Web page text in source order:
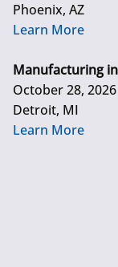
Phoenix, AZ
Learn More
Manufacturing
October 28, 2026
Detroit, MI
Learn More